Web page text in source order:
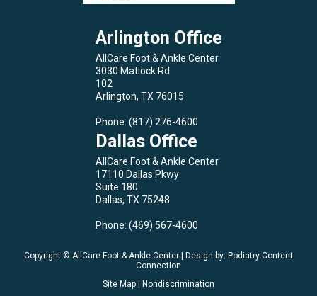
Arlington Office
AllCare Foot & Ankle Center
3030 Matlock Rd
102
Arlington, TX 76015
Phone: (817) 276-4600
Dallas Office
AllCare Foot & Ankle Center
17110 Dallas Pkwy
Suite 180
Dallas, TX 75248
Phone: (469) 567-4600
Copyright © AllCare Foot & Ankle Center | Design by: Podiatry Content
Connection
Site Map
Nondiscrimination